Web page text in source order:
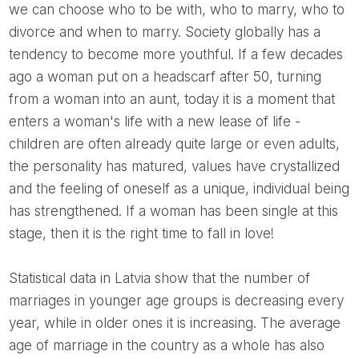
we can choose who to be with, who to marry, who to
divorce and when to marry. Society globally has a
tendency to become more youthful. If a few decades
ago a woman put on a headscarf after 50, turning
from a woman into an aunt, today it is a moment that
enters a woman's life with a new lease of life -
children are often already quite large or even adults,
the personality has matured, values ​​have crystallized
and the feeling of oneself as a unique, individual being
has strengthened. If a woman has been single at this
stage, then it is the right time to fall in love!
Statistical data in Latvia show that the number of
marriages in younger age groups is decreasing every
year, while in older ones it is increasing. The average
age of marriage in the country as a whole has also